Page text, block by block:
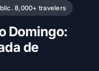
8,000+ travelers
Domingo:
de